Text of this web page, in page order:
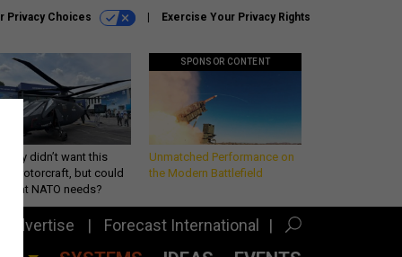
Privacy Choices Exercise Your Privacy Rights
didn’t want this
rotorcraft, but could
what NATO needs?
SPONSOR CONTENT
Unmatched Performance on
the Modern Battlefield
Advertise Forecast International